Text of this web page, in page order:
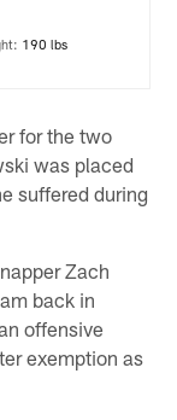
190 lbs
for the two
was placed
suffered during
Zach
back in
offensive
exemption as